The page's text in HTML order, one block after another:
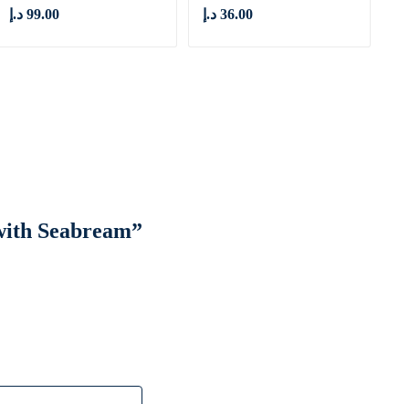
99.00 د.إ 36.00 د.إ
Seabream”